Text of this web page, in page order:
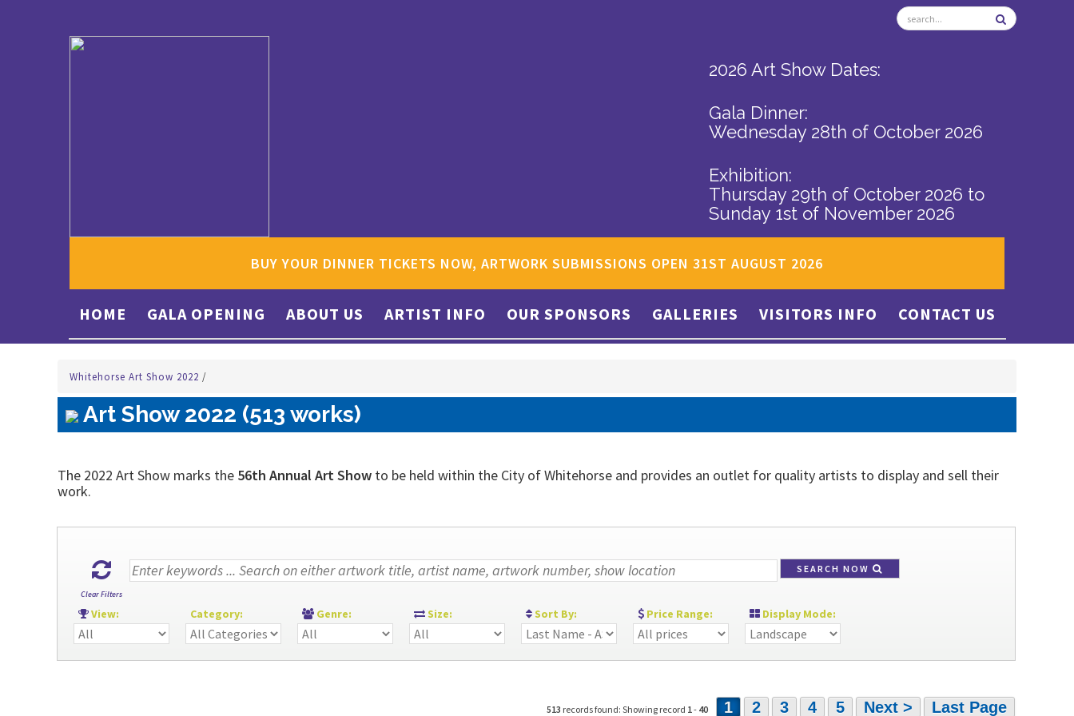
2026 Art Show Dates:
Gala Dinner:
Wednesday 28th of October 2026
Exhibition:
Thursday 29th of October 2026 to
Sunday 1st of November 2026
BUY YOUR DINNER TICKETS NOW, ARTWORK SUBMISSIONS OPEN 31ST AUGUST 2026
HOME GALA OPENING ABOUT US ARTIST INFO OUR SPONSORS GALLERIES VISITORS INFO CONTACT US
Whitehorse Art Show 2022 /
Art Show 2022 (513 works)
The 2022 Art Show marks the 56th Annual Art Show to be held within the City of Whitehorse and provides an outlet for quality artists to display and sell their
work.
Clear Filters
SEARCH NOW
View: Category: Genre: Size: Sort By: Price Range: Display Mode:
513 records found: Showing record 1- 40 1 2 3 4 5 Next > Last Page